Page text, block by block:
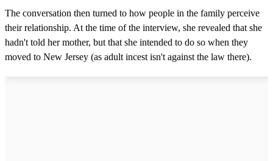
The conversation then turned to how people in the family perceive
their relationship. At the time of the interview, she revealed that she
hadn't told her mother, but that she intended to do so when they
moved to New Jersey (as adult incest isn't against the law there).